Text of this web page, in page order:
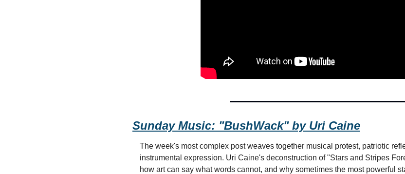
Sunday Music: "BushWack" by Uri Caine
The week's most complex post weaves together musical protest, patriotic
instrumental expression. Uri Caine's deconstruction of "Stars and Stripes
how art can say what words cannot, and why sometimes the most powerful